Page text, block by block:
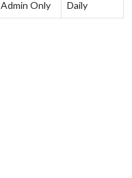
Admin Only Daily